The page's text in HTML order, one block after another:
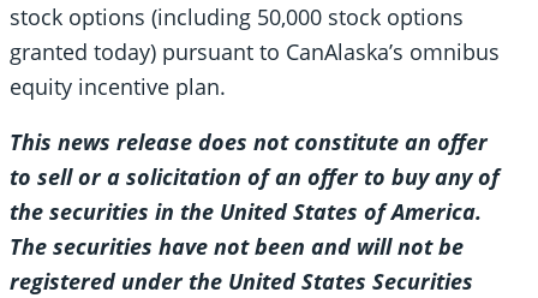
stock options (including 50,000 stock options
granted today) pursuant to CanAlaska’s omnibus
equity incentive plan.
This news release does not constitute an offer
to sell or a solicitation of an offer to buy any of
the securities in the United States of America.
The securities have not been and will not be
registered under the United States Securities